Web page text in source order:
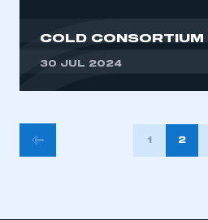
COLD CONSORTIUM
30 JUL 2024
POSTS
1 2